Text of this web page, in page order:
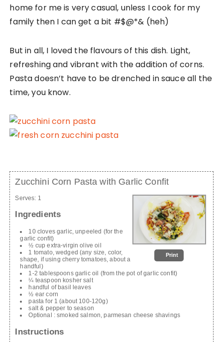
home for me is very casual, unless I cook for my
family then I can get a bit #$@*& (heh)
But in all, I loved the flavours of this dish. Light,
refreshing and vibrant with the addition of corns.
Pasta doesn’t have to be drenched in sauce all the
time, you know.
Zucchini Corn Pasta with Garlic Confit
Print
Serves: 1
Ingredients
10 cloves garlic, unpeeled (for the
garlic confit)
½ cup extra-virgin olive oil
1 tomato, wedged (any size, color,
shape, if using cherry tomatoes, about a
handful)
1-2 tablespoons garlic oil (from the pot of garlic confit)
¼ teaspoon kosher salt
handful of basil leaves
½ ear corn
pasta for 1 (about 100-120g)
salt & pepper to season
Optional : smoked salmon, parmesan cheese shavings
Instructions